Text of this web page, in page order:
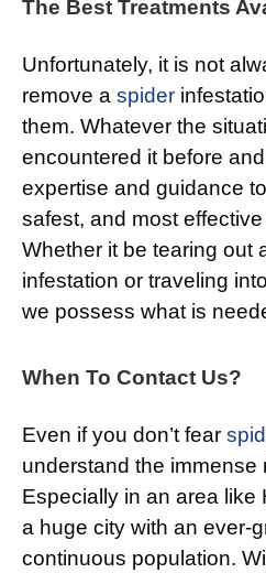
The Best Treatments
Unfortunately, it is not
remove a spider
them. Whatever the
encountered it before
expertise and guidance
safest, and most
Whether it be tearing out
infestation or traveling
we possess what is
When To Contact Us?
Even if you don’t fear
understand the immense
Especially in an area like
a huge city with an ever-
continuous population.